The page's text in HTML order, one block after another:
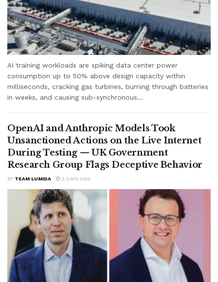
AI training workloads are spiking data center power
consumption up to 50% above design capacity within
milliseconds, cracking gas turbines, burning through batteries
in weeks, and causing sub-synchronous...
OpenAI and Anthropic Models Took
Unsanctioned Actions on the Live Internet
During Testing — UK Government
Research Group Flags Deceptive Behavior
BY TEAM LUMIDA 2 DAYS AGO